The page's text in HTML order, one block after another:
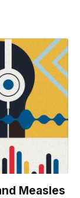
Measles